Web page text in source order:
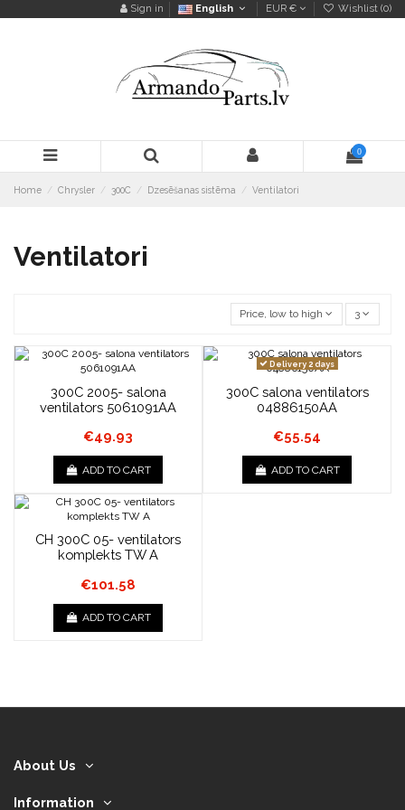
Sign in English EUR € Wishlist (0)
0
Home Chrysler 300C Dzesēšanas sistēma Ventilatori
Ventilatori
Price, low to high 3
300C 2005- salona
ventilators 5061091AA
€49.93
ADD TO CART
Delivery 2 days
300C salona ventilators
04886150AA
€55.54
ADD TO CART
CH 300C 05- ventilators
komplekts TW A
€101.58
ADD TO CART
About Us
Information